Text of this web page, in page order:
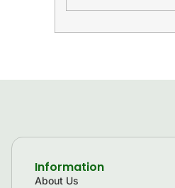
Information
About Us